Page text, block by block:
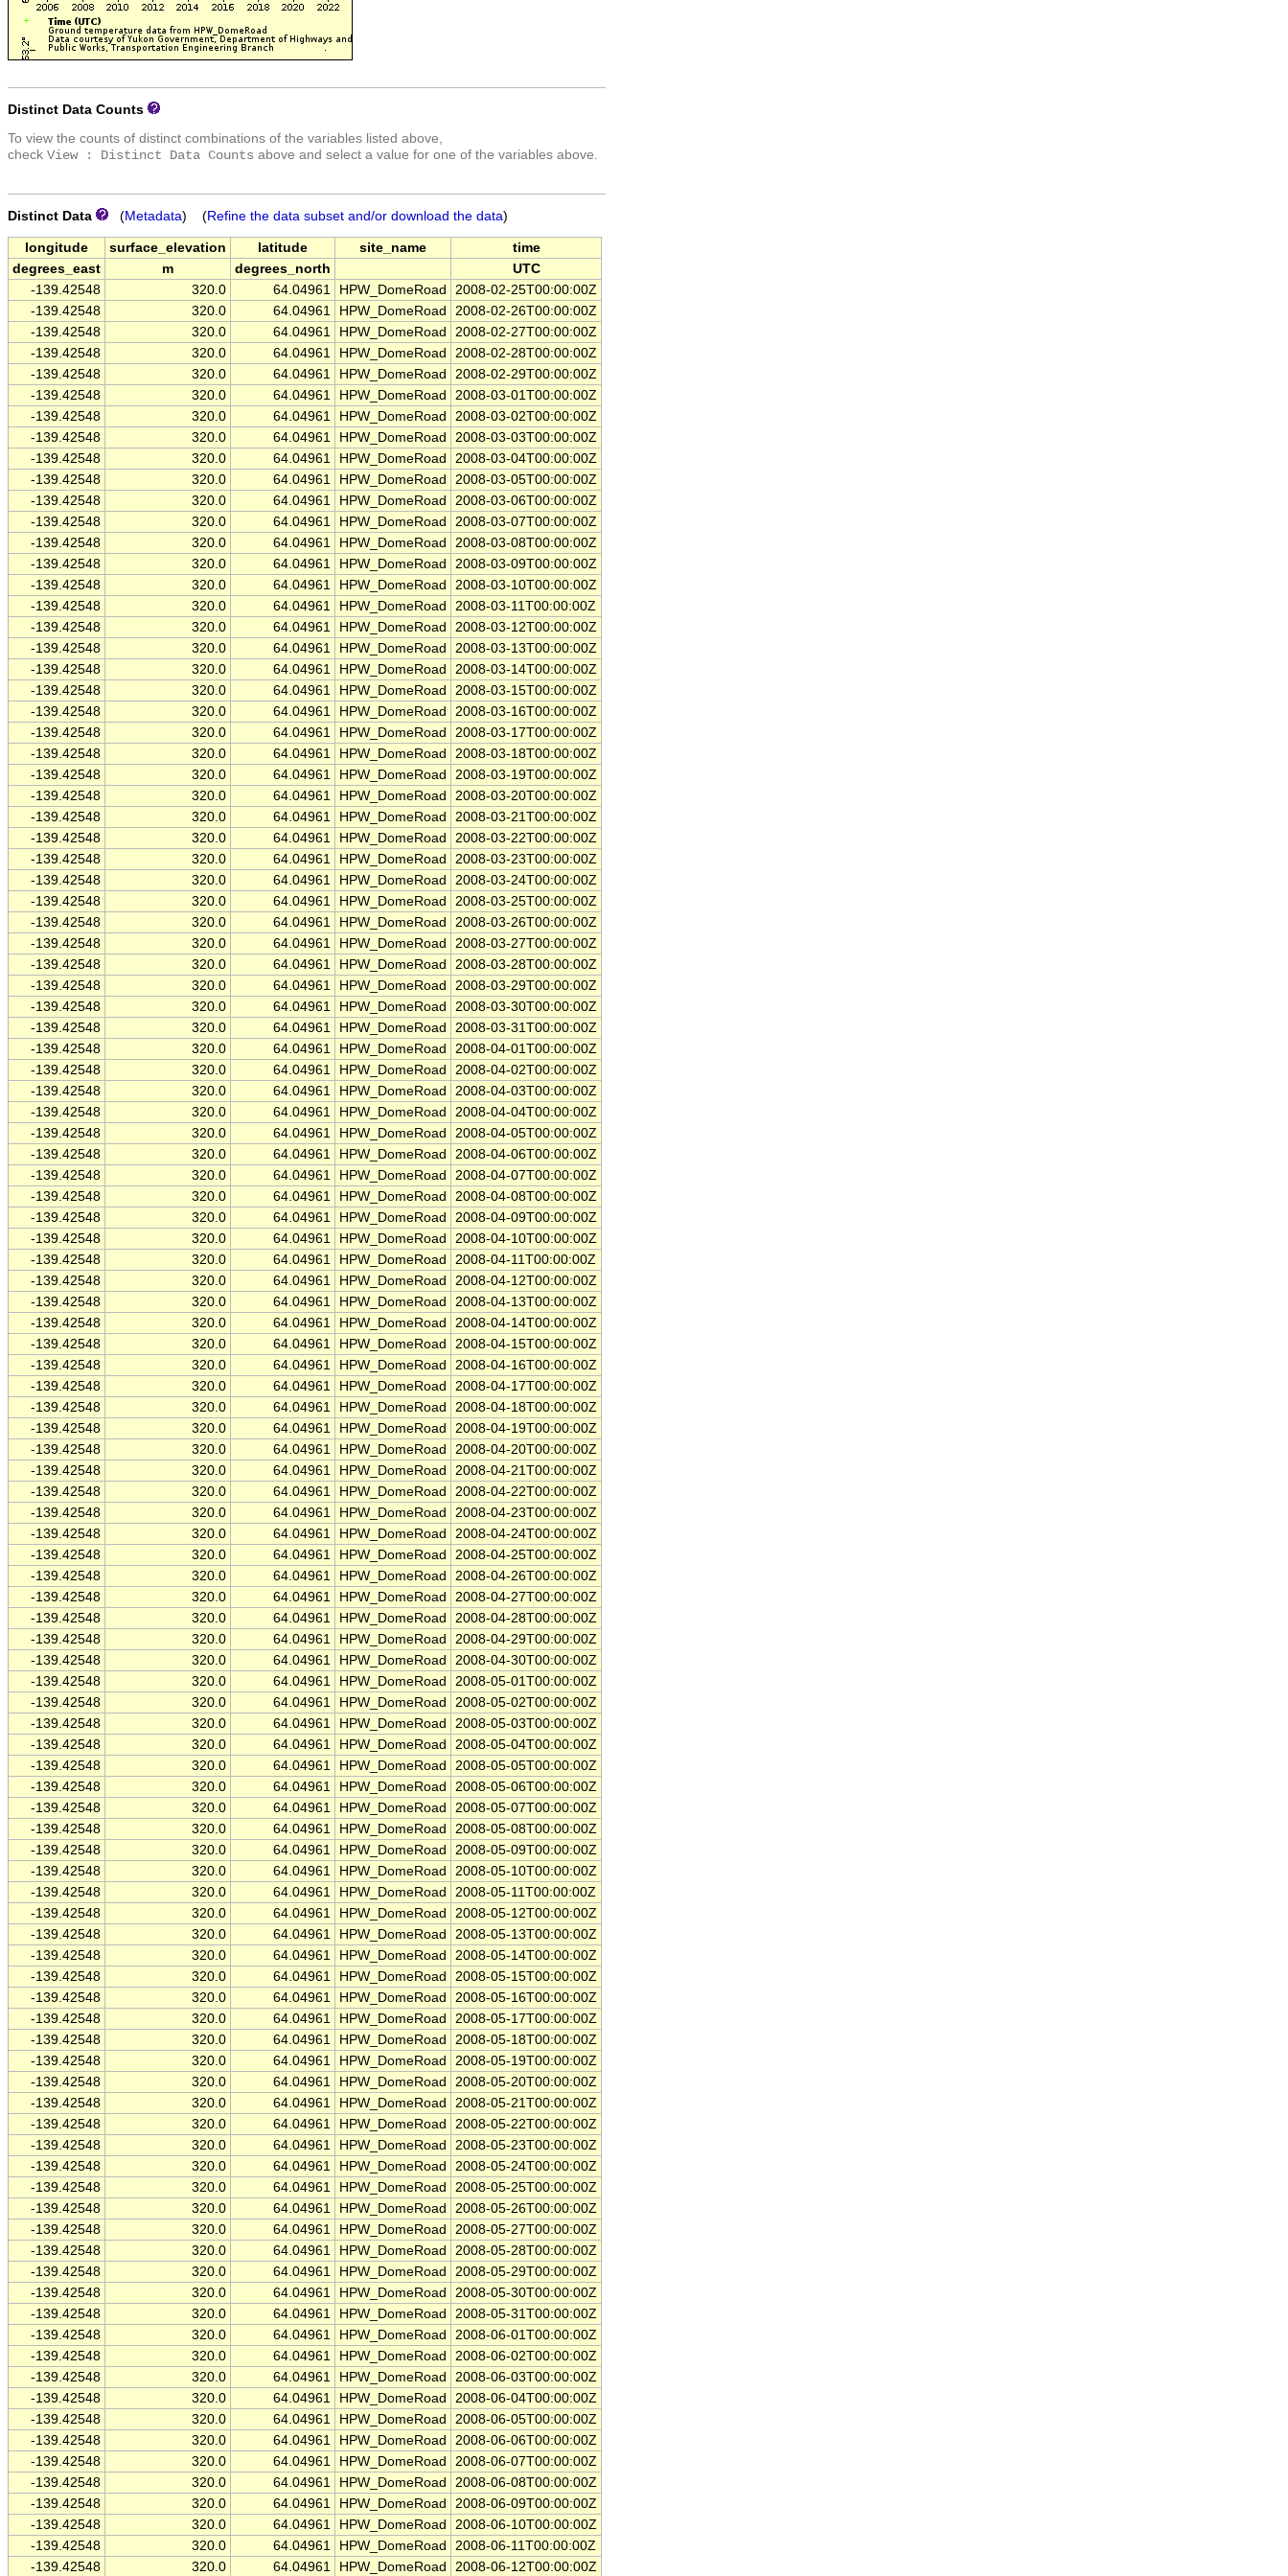
Distinct Data Counts
To view the counts of distinct combinations of the variables listed above,
check View : Distinct Data Counts above and select a value for one of the variables above.
Distinct Data (Metadata) (Refine the data subset and/or download the data)
longitude surface_elevation latitude site_name
time
degrees_east
m degrees_north
UTC
-139.42548
320.0 64.04961 HPW_DomeRoad
2008-02-25T00:00:00Z
-139.42548
320.0 64.04961 HPW_DomeRoad
2008-02-26T00:00:00Z
-139.42548
320.0 64.04961 HPW_DomeRoad
2008-02-27T00:00:00Z
-139.42548
320.0 64.04961 HPW_DomeRoad
2008-02-28T00:00:00Z
-139.42548
320.0 64.04961 HPW_DomeRoad
2008-02-29T00:00:00Z
-139.42548
320.0 64.04961 HPW_DomeRoad
2008-03-01T00:00:00Z
-139.42548
320.0 64.04961 HPW_DomeRoad
2008-03-02T00:00:00Z
-139.42548
320.0 64.04961 HPW_DomeRoad
2008-03-03T00:00:00Z
-139.42548
320.0 64.04961 HPW_DomeRoad
2008-03-04T00:00:00Z
-139.42548
320.0 64.04961 HPW_DomeRoad
2008-03-05T00:00:00Z
-139.42548
320.0 64.04961 HPW_DomeRoad
2008-03-06T00:00:00Z
-139.42548
320.0 64.04961 HPW_DomeRoad
2008-03-07T00:00:00Z
-139.42548
320.0 64.04961 HPW_DomeRoad
2008-03-08T00:00:00Z
-139.42548
320.0 64.04961 HPW_DomeRoad
2008-03-09T00:00:00Z
-139.42548
320.0 64.04961 HPW_DomeRoad
2008-03-10T00:00:00Z
-139.42548
320.0 64.04961 HPW_DomeRoad
2008-03-11T00:00:00Z
-139.42548
320.0 64.04961 HPW_DomeRoad
2008-03-12T00:00:00Z
-139.42548
320.0 64.04961 HPW_DomeRoad
2008-03-13T00:00:00Z
-139.42548
320.0 64.04961 HPW_DomeRoad
2008-03-14T00:00:00Z
-139.42548
320.0 64.04961 HPW_DomeRoad
2008-03-15T00:00:00Z
-139.42548
320.0 64.04961 HPW_DomeRoad
2008-03-16T00:00:00Z
-139.42548
320.0 64.04961 HPW_DomeRoad
2008-03-17T00:00:00Z
-139.42548
320.0 64.04961 HPW_DomeRoad
2008-03-18T00:00:00Z
-139.42548
320.0 64.04961 HPW_DomeRoad
2008-03-19T00:00:00Z
-139.42548
320.0 64.04961 HPW_DomeRoad
2008-03-20T00:00:00Z
-139.42548
320.0 64.04961 HPW_DomeRoad
2008-03-21T00:00:00Z
-139.42548
320.0 64.04961 HPW_DomeRoad
2008-03-22T00:00:00Z
-139.42548
320.0 64.04961 HPW_DomeRoad
2008-03-23T00:00:00Z
-139.42548
320.0 64.04961 HPW_DomeRoad
2008-03-24T00:00:00Z
-139.42548
320.0 64.04961 HPW_DomeRoad
2008-03-25T00:00:00Z
-139.42548
320.0 64.04961 HPW_DomeRoad
2008-03-26T00:00:00Z
-139.42548
320.0 64.04961 HPW_DomeRoad
2008-03-27T00:00:00Z
-139.42548
320.0 64.04961 HPW_DomeRoad
2008-03-28T00:00:00Z
-139.42548
320.0 64.04961 HPW_DomeRoad
2008-03-29T00:00:00Z
-139.42548
320.0 64.04961 HPW_DomeRoad
2008-03-30T00:00:00Z
-139.42548
320.0 64.04961 HPW_DomeRoad
2008-03-31T00:00:00Z
-139.42548
320.0 64.04961 HPW_DomeRoad
2008-04-01T00:00:00Z
-139.42548
320.0 64.04961 HPW_DomeRoad
2008-04-02T00:00:00Z
-139.42548
320.0 64.04961 HPW_DomeRoad
2008-04-03T00:00:00Z
-139.42548
320.0 64.04961 HPW_DomeRoad
2008-04-04T00:00:00Z
-139.42548
320.0 64.04961 HPW_DomeRoad
2008-04-05T00:00:00Z
-139.42548
320.0 64.04961 HPW_DomeRoad
2008-04-06T00:00:00Z
-139.42548
320.0 64.04961 HPW_DomeRoad
2008-04-07T00:00:00Z
-139.42548
320.0 64.04961 HPW_DomeRoad
2008-04-08T00:00:00Z
-139.42548
320.0 64.04961 HPW_DomeRoad
2008-04-09T00:00:00Z
-139.42548
320.0 64.04961 HPW_DomeRoad
2008-04-10T00:00:00Z
-139.42548
320.0 64.04961 HPW_DomeRoad
2008-04-11T00:00:00Z
-139.42548
320.0 64.04961 HPW_DomeRoad
2008-04-12T00:00:00Z
-139.42548
320.0 64.04961 HPW_DomeRoad
2008-04-13T00:00:00Z
-139.42548
320.0 64.04961 HPW_DomeRoad
2008-04-14T00:00:00Z
-139.42548
320.0 64.04961 HPW_DomeRoad
2008-04-15T00:00:00Z
-139.42548
320.0 64.04961 HPW_DomeRoad
2008-04-16T00:00:00Z
-139.42548
320.0 64.04961 HPW_DomeRoad
2008-04-17T00:00:00Z
-139.42548
320.0 64.04961 HPW_DomeRoad
2008-04-18T00:00:00Z
-139.42548
320.0 64.04961 HPW_DomeRoad
2008-04-19T00:00:00Z
-139.42548
320.0 64.04961 HPW_DomeRoad
2008-04-20T00:00:00Z
-139.42548
320.0 64.04961 HPW_DomeRoad
2008-04-21T00:00:00Z
-139.42548
320.0 64.04961 HPW_DomeRoad
2008-04-22T00:00:00Z
-139.42548
320.0 64.04961 HPW_DomeRoad
2008-04-23T00:00:00Z
-139.42548
320.0 64.04961 HPW_DomeRoad
2008-04-24T00:00:00Z
-139.42548
320.0 64.04961 HPW_DomeRoad
2008-04-25T00:00:00Z
-139.42548
320.0 64.04961 HPW_DomeRoad
2008-04-26T00:00:00Z
-139.42548
320.0 64.04961 HPW_DomeRoad
2008-04-27T00:00:00Z
-139.42548
320.0 64.04961 HPW_DomeRoad
2008-04-28T00:00:00Z
-139.42548
320.0 64.04961 HPW_DomeRoad
2008-04-29T00:00:00Z
-139.42548
320.0 64.04961 HPW_DomeRoad
2008-04-30T00:00:00Z
-139.42548
320.0 64.04961 HPW_DomeRoad
2008-05-01T00:00:00Z
-139.42548
320.0 64.04961 HPW_DomeRoad
2008-05-02T00:00:00Z
-139.42548
320.0 64.04961 HPW_DomeRoad
2008-05-03T00:00:00Z
-139.42548
320.0 64.04961 HPW_DomeRoad
2008-05-04T00:00:00Z
-139.42548
320.0 64.04961 HPW_DomeRoad
2008-05-05T00:00:00Z
-139.42548
320.0 64.04961 HPW_DomeRoad
2008-05-06T00:00:00Z
-139.42548
320.0 64.04961 HPW_DomeRoad
2008-05-07T00:00:00Z
-139.42548
320.0 64.04961 HPW_DomeRoad
2008-05-08T00:00:00Z
-139.42548
320.0 64.04961 HPW_DomeRoad
2008-05-09T00:00:00Z
-139.42548
320.0 64.04961 HPW_DomeRoad
2008-05-10T00:00:00Z
-139.42548
320.0 64.04961 HPW_DomeRoad
2008-05-11T00:00:00Z
-139.42548
320.0 64.04961 HPW_DomeRoad
2008-05-12T00:00:00Z
-139.42548
320.0 64.04961 HPW_DomeRoad
2008-05-13T00:00:00Z
-139.42548
320.0 64.04961 HPW_DomeRoad
2008-05-14T00:00:00Z
-139.42548
320.0 64.04961 HPW_DomeRoad
2008-05-15T00:00:00Z
-139.42548
320.0 64.04961 HPW_DomeRoad
2008-05-16T00:00:00Z
-139.42548
320.0 64.04961 HPW_DomeRoad
2008-05-17T00:00:00Z
-139.42548
320.0 64.04961 HPW_DomeRoad
2008-05-18T00:00:00Z
-139.42548
320.0 64.04961 HPW_DomeRoad
2008-05-19T00:00:00Z
-139.42548
320.0 64.04961 HPW_DomeRoad
2008-05-20T00:00:00Z
-139.42548
320.0 64.04961 HPW_DomeRoad
2008-05-21T00:00:00Z
-139.42548
320.0 64.04961 HPW_DomeRoad
2008-05-22T00:00:00Z
-139.42548
320.0 64.04961 HPW_DomeRoad
2008-05-23T00:00:00Z
-139.42548
320.0 64.04961 HPW_DomeRoad
2008-05-24T00:00:00Z
-139.42548
320.0 64.04961 HPW_DomeRoad
2008-05-25T00:00:00Z
-139.42548
320.0 64.04961 HPW_DomeRoad
2008-05-26T00:00:00Z
-139.42548
320.0 64.04961 HPW_DomeRoad
2008-05-27T00:00:00Z
-139.42548
320.0 64.04961 HPW_DomeRoad
2008-05-28T00:00:00Z
-139.42548
320.0 64.04961 HPW_DomeRoad
2008-05-29T00:00:00Z
-139.42548
320.0 64.04961 HPW_DomeRoad
2008-05-30T00:00:00Z
-139.42548
320.0 64.04961 HPW_DomeRoad
2008-05-31T00:00:00Z
-139.42548
320.0 64.04961 HPW_DomeRoad
2008-06-01T00:00:00Z
-139.42548
320.0 64.04961 HPW_DomeRoad
2008-06-02T00:00:00Z
-139.42548
320.0 64.04961 HPW_DomeRoad
2008-06-03T00:00:00Z
-139.42548
320.0 64.04961 HPW_DomeRoad
2008-06-04T00:00:00Z
-139.42548
320.0 64.04961 HPW_DomeRoad
2008-06-05T00:00:00Z
-139.42548
320.0 64.04961 HPW_DomeRoad
2008-06-06T00:00:00Z
-139.42548
320.0 64.04961 HPW_DomeRoad
2008-06-07T00:00:00Z
-139.42548
320.0 64.04961 HPW_DomeRoad
2008-06-08T00:00:00Z
-139.42548
320.0 64.04961 HPW_DomeRoad
2008-06-09T00:00:00Z
-139.42548
320.0 64.04961 HPW_DomeRoad
2008-06-10T00:00:00Z
-139.42548
320.0 64.04961 HPW_DomeRoad
2008-06-11T00:00:00Z
-139.42548
320.0 64.04961 HPW_DomeRoad 2008-06-12T00:00:00Z